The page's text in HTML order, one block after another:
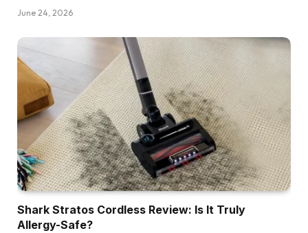
June 24, 2026
Shark Stratos Cordless Review: Is It Truly
Allergy-Safe?